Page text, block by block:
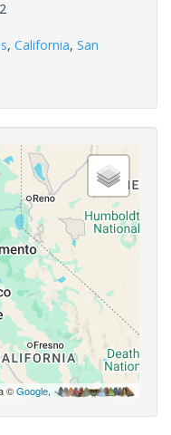
, California, San
©Google,